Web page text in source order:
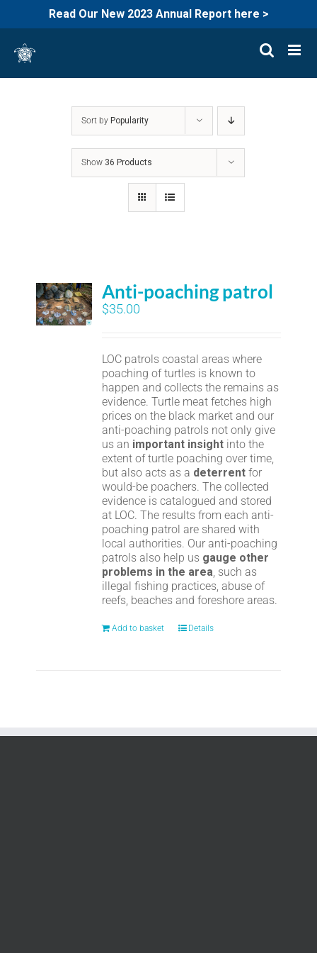
Read Our New 2023 Annual Report here >
content
Sort by Popularity
Show 36 Products
Anti-poaching patrol
$35.00
LOC patrols coastal areas where
poaching of turtles is known to
happen and collects the remains as
evidence. Turtle meat fetches high
prices on the black market and our
anti-poaching patrols not only give
us an important insight into the
extent of turtle poaching over time,
but also acts as a deterrent for
would-be poachers. The collected
evidence is catalogued and stored
at LOC. The results from each anti-
poaching patrol are shared with
local authorities. Our anti-poaching
patrols also help us gauge other
problems in the area, such as
illegal fishing practices, abuse of
reefs, beaches and foreshore areas.
Add to basket Details